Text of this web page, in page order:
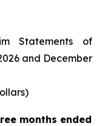
Statements of
and December
months ended